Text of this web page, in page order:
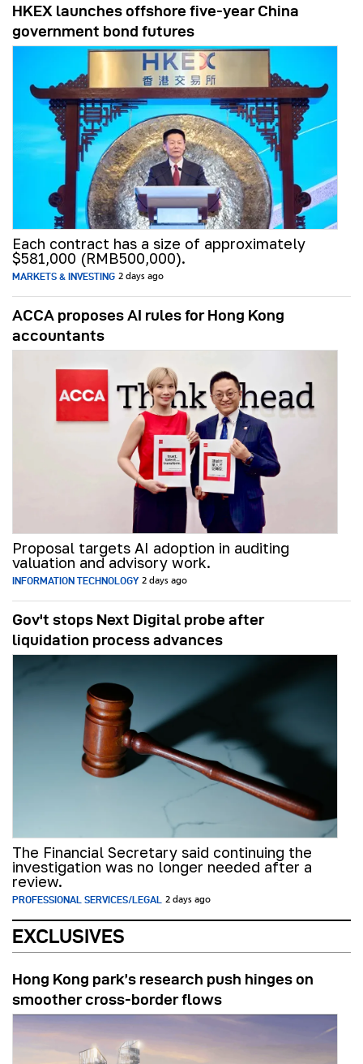
HKEX launches offshore five-year China
government bond futures
Each contract has a size of approximately
$581,000 (RMB500,000).
MARKETS & INVESTING 2 days ago
ACCA proposes AI rules for Hong Kong
accountants
Proposal targets AI adoption in auditing
valuation and advisory work.
INFORMATION TECHNOLOGY 2 days ago
Gov't stops Next Digital probe after
liquidation process advances
The Financial Secretary said continuing the
investigation was no longer needed after a
review.
PROFESSIONAL SERVICES/LEGAL 2 days ago
EXCLUSIVES
Hong Kong park’s research push hinges on
smoother cross-border flows